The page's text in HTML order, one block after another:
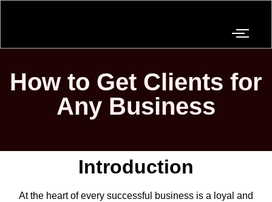
How to Get Clients for
Any Business
Introduction
At the heart of every successful business is a loyal and